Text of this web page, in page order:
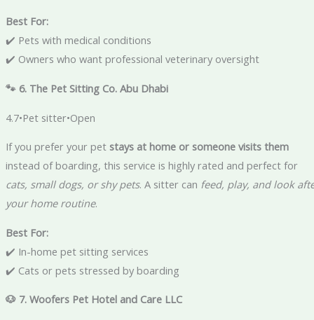
Best For:
✔️ Pets with medical conditions
✔️ Owners who want professional veterinary oversight
🐾 6. The Pet Sitting Co. Abu Dhabi
4.7•Pet sitter•Open
If you prefer your pet stays at home or someone visits them
instead of boarding, this service is highly rated and perfect for
cats, small dogs, or shy pets. A sitter can feed, play, and look
your home routine.
Best For:
✔️ In-home pet sitting services
✔️ Cats or pets stressed by boarding
🐶 7. Woofers Pet Hotel and Care LLC